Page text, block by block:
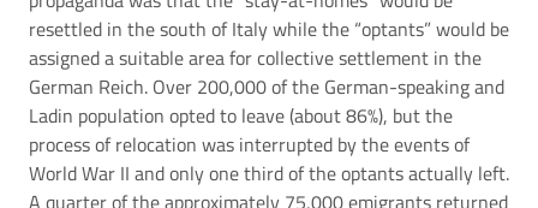
resettled in the south of Italy while the “optants” would be
assigned a suitable area for collective settlement in the
German Reich. Over 200,000 of the German-speaking and
Ladin population opted to leave (about 86%), but the
process of relocation was interrupted by the events of
World War II and only one third of the optants actually left.
A quarter of the approximately 75,000 emigrants returned